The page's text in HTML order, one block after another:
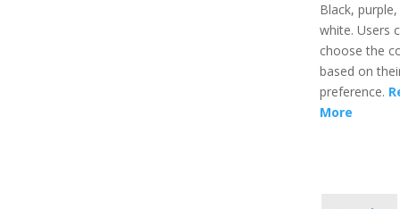
Black,
white. Users
choose the
based on
preference.
More